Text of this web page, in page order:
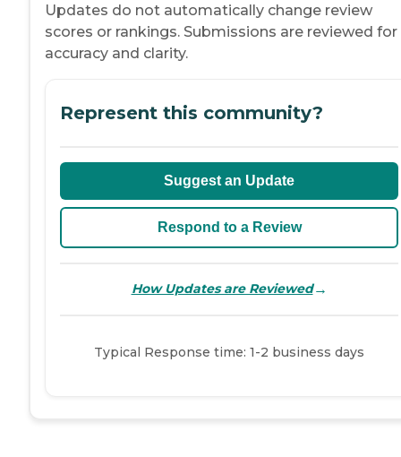
Updates do not automatically change review
scores or rankings. Submissions are reviewed for
accuracy and clarity.
Represent this community?
Suggest an Update
Respond to a Review
How Updates are Reviewed→
Typical Response time: 1-2 business days